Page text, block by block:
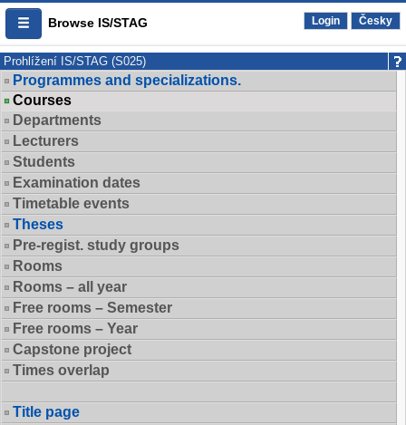
Browse IS/STAG Login Česky
Prohlížení IS/STAG (S025)
Programmes and specializations.
Courses
Departments
Lecturers
Students
Examination dates
Timetable events
Theses
Pre-regist. study groups
Rooms
Rooms – all year
Free rooms – Semester
Free rooms – Year
Capstone project
Times overlap
Title page